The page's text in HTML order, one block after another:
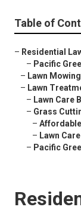
Table of
– Residential
– Pacific
– Lawn
– Lawn
– Lawn Care
– Grass
–
– Lawn
– Pacific